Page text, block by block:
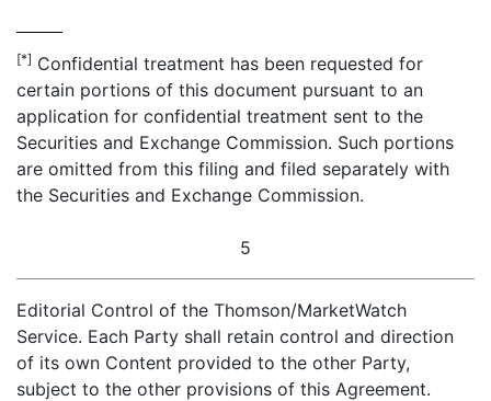
[*] Confidential treatment has been requested for
certain portions of this document pursuant to an
application for confidential treatment sent to the
Securities and Exchange Commission. Such portions
are omitted from this filing and filed separately with
the Securities and Exchange Commission.
5
Editorial Control of the Thomson/MarketWatch
Service. Each Party shall retain control and direction
of its own Content provided to the other Party,
subject to the other provisions of this Agreement.